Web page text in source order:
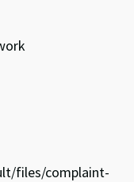
files/complaint-